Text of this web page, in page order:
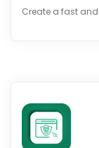
Create a fast